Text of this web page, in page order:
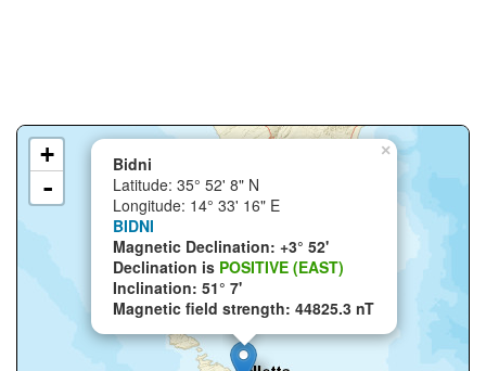
×
Bidni
Latitude: 35° 52' 8" N
Longitude: 14° 33' 16" E
BIDNI
Magnetic Declination: +3° 52'
Declination is POSITIVE (EAST)
Inclination: 51° 7'
Magnetic field strength: 44825.3 nT
+
-